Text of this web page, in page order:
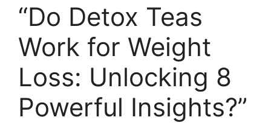
“Do Detox Teas
Work for Weight
Loss: Unlocking 8
Powerful Insights?”